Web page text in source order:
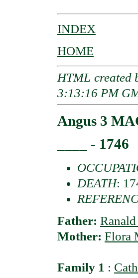
INDEX
HOME
HTML created
3:13:16 PM
Angus 3
____ - 1746
DEATH:
Father:
Mother: Flora
Family 1 :